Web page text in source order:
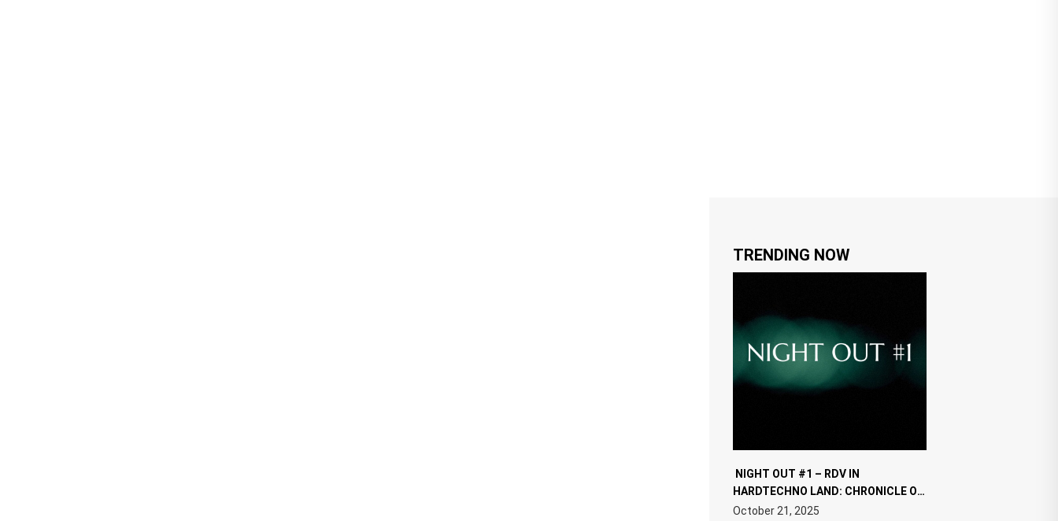
TRENDING NOW
NIGHT OUT #1 – RDV IN
HARDTECHNO LAND: CHRONICLE OF
THE “NEW EDM”
October 21, 2025